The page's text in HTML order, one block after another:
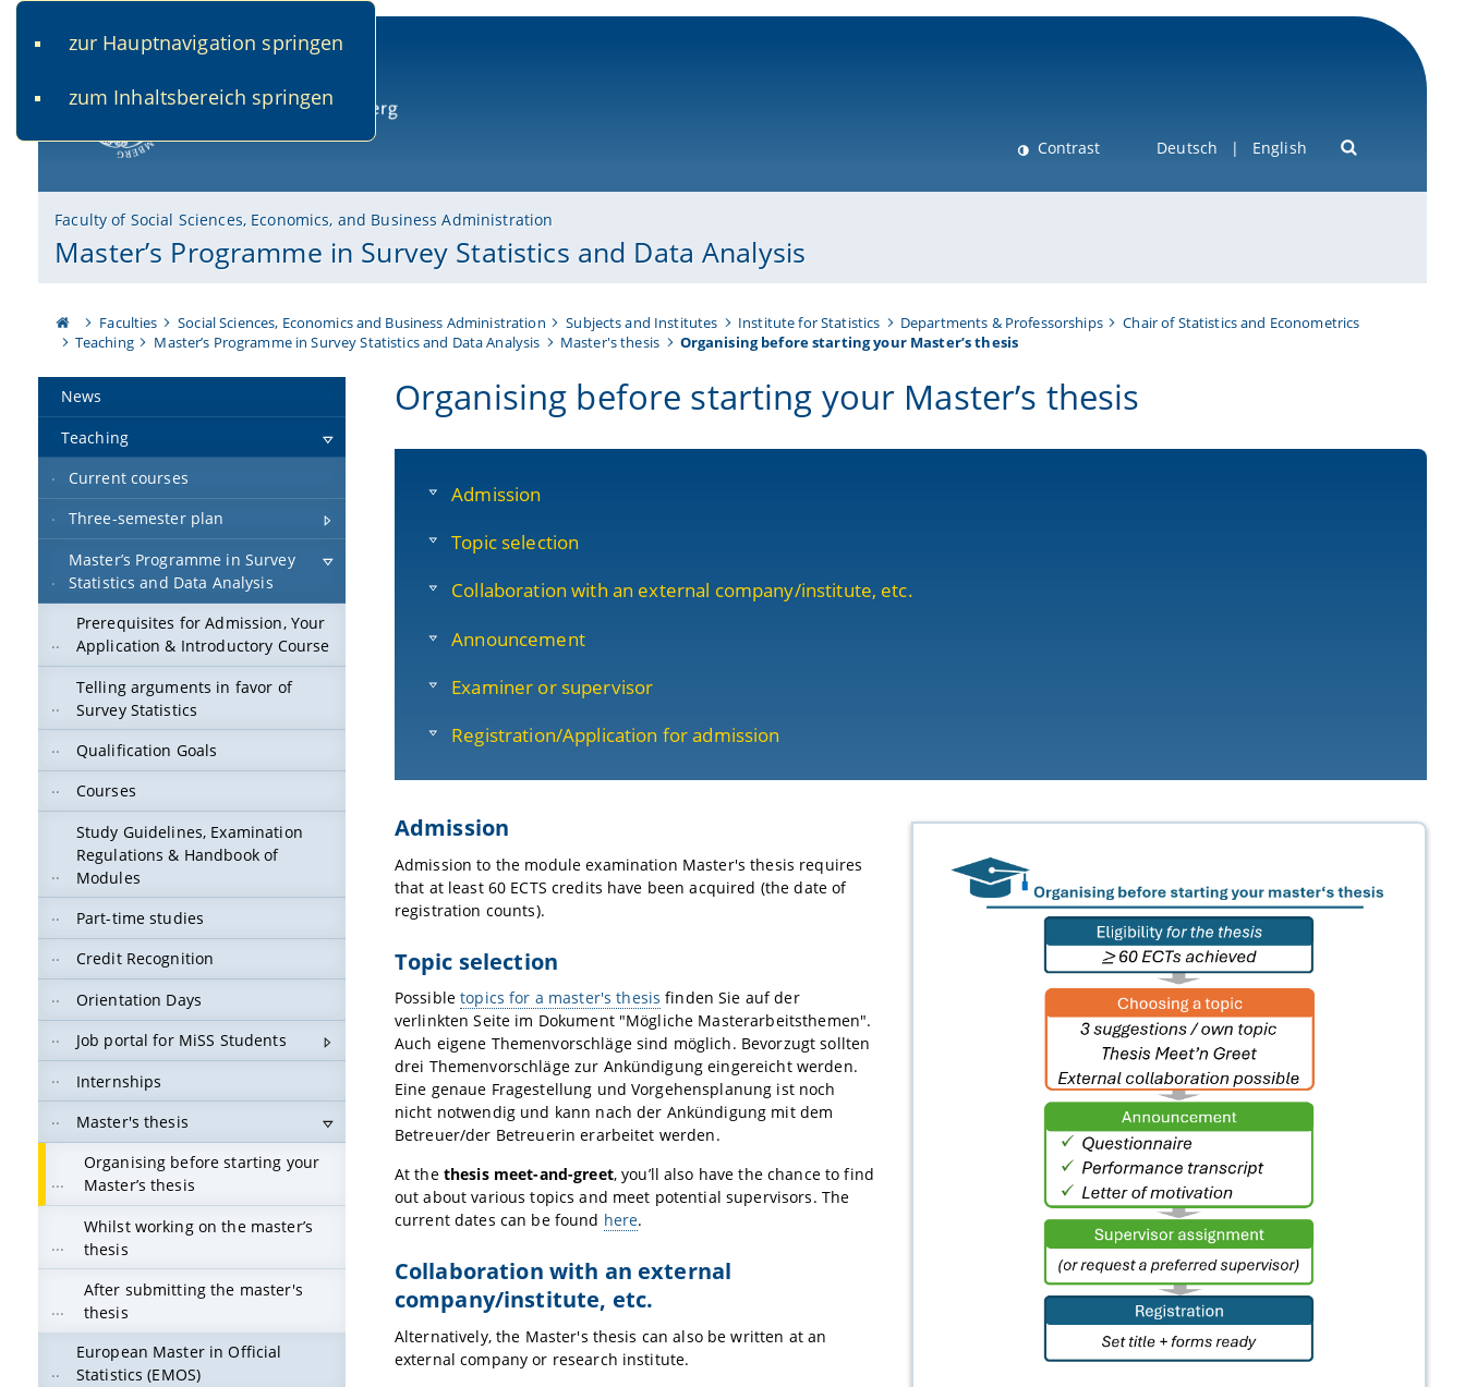
zur Hauptnavigation springen
zum Inhaltsbereich springen
Contrast Deutsch English
Faculty of Social Sciences, Economics, and Business Administration
Master’s Programme in Survey Statistics and Data Analysis
Faculties Social Sciences, Economics and Business Administration Subjects and Institutes Institute for Statistics Departments & Professorships
Chair of Statistics and Econometrics
Teaching
Master’s Programme in Survey Statistics and Data Analysis Master's thesis Organising before starting your Master’s thesis
News
Teaching
Current courses
Three-semester plan
Master’s Programme in Survey
Statistics and Data Analysis
Prerequisites for Admission, Your
Application & Introductory Course
Telling arguments in favor of
Survey Statistics
Qualification Goals
Courses
Study Guidelines, Examination
Regulations & Handbook of
Modules
Part-time studies
Credit Recognition
Orientation Days
Job portal for MiSS Students
Internships
Master's thesis
Organising before starting your
Master’s thesis
Whilst working on the master’s
thesis
After submitting the master's
thesis
European Master in Official
Statistics (EMOS)
Organising before starting your Master’s thesis
Admission
Topic selection
Collaboration with an external company/institute, etc.
Announcement
Examiner or supervisor
Registration/Application for admission
Admission
Admission to the module examination Master's thesis requires
that at least 60 ECTS credits have been acquired (the date of
registration counts).
Topic selection
Possibletopics for a master's thesis finden Sie auf der
verlinkten Seite im Dokument "Mögliche Masterarbeitsthemen".
Auch eigene Themenvorschläge sind möglich. Bevorzugt sollten
drei Themenvorschläge zur Ankündigung eingereicht werden.
Eine genaue Fragestellung und Vorgehensplanung ist noch
nicht notwendig und kann nach der Ankündigung mit dem
Betreuer/der Betreuerin erarbeitet werden.
At the thesis meet-and-greet, you’ll also have the chance to find
out about various topics and meet potential supervisors. The
current dates can be found here.
Collaboration with an external
company/institute, etc.
Alternatively, the Master's thesis can also be written at an
external company or research institute.